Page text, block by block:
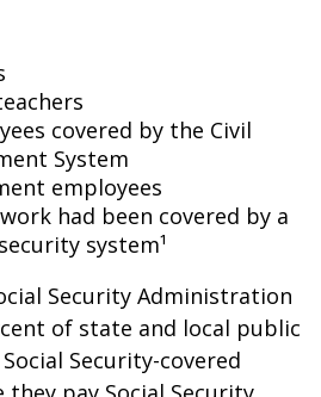
covered by the Civil
System
employees
had been covered by a
system¹
Security Administration
of state and local public
Security-covered